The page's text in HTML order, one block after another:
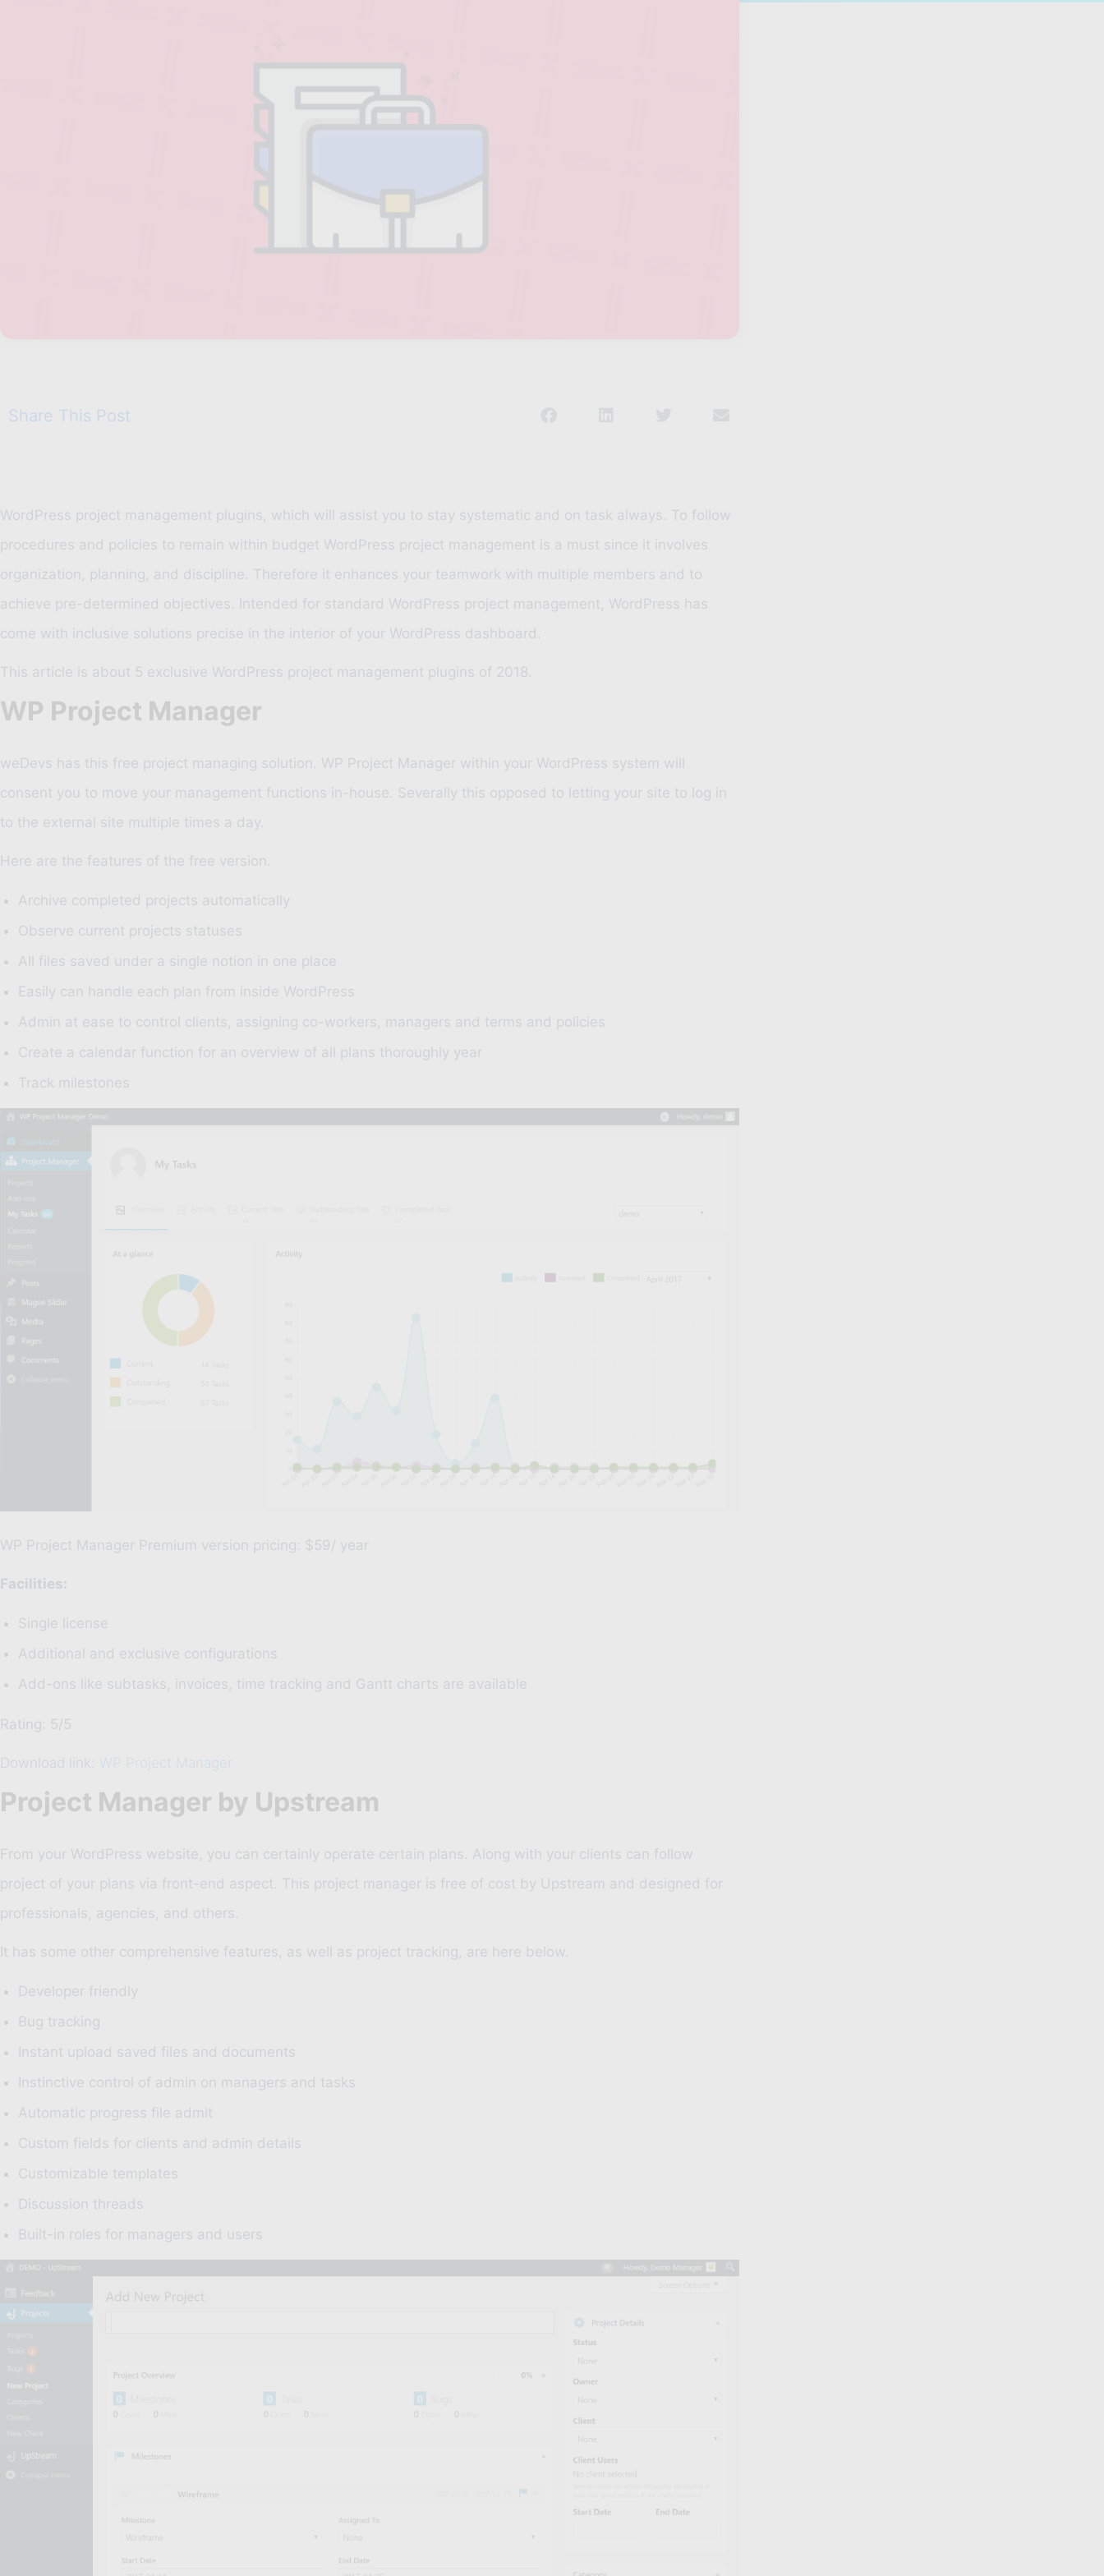
Share This Post
WordPress project management plugins, which will assist you to stay systematic and on task always. To follow
procedures and policies to remain within budget WordPress project management is a must since it involves
organization, planning, and discipline. Therefore it enhances your teamwork with multiple members and to
achieve pre-determined objectives. Intended for standard WordPress project management, WordPress has
come with inclusive solutions precise in the interior of your WordPress dashboard.
This article is about 5 exclusive WordPress project management plugins of 2018.
WP Project Manager
weDevs has this free project managing solution. WP Project Manager within your WordPress system will
consent you to move your management functions in-house. Severally this opposed to letting your site to log in
to the external site multiple times a day.
Here are the features of the free version.
Archive completed projects automatically
Observe current projects statuses
All files saved under a single notion in one place
Easily can handle each plan from inside WordPress
Admin at ease to control clients, assigning co-workers, managers and terms and policies
Create a calendar function for an overview of all plans thoroughly year
Track milestones
WP Project Manager Premium version pricing: $59/ year
Facilities:
Single license
Additional and exclusive configurations
Add-ons like subtasks, invoices, time tracking and Gantt charts are available
Rating: 5/5
Download link: WP Project Manager
Project Manager by Upstream
From your WordPress website, you can certainly operate certain plans. Along with your clients can follow
project of your plans via front-end aspect. This project manager is free of cost by Upstream and designed for
professionals, agencies, and others.
It has some other comprehensive features, as well as project tracking, are here below.
Developer friendly
Bug tracking
Instant upload saved files and documents
Instinctive control of admin on managers and tasks
Automatic progress file admit
Custom fields for clients and admin details
Customizable templates
Discussion threads
Built-in roles for managers and users
Build your emails with
Elementor Pro user?
20%Discount on Ele Query Builder